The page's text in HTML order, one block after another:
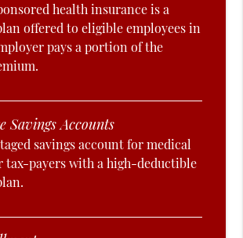
health insurance is a
offered to eligible employees in
pays a portion of the
Savings Accounts
savings account for medical
tax-payers with a high-deductible